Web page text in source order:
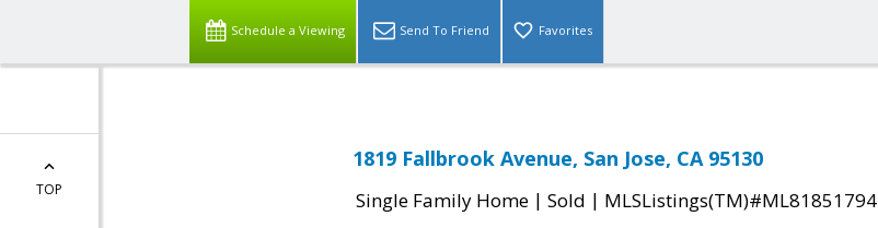
Schedule a Viewing Send To Friend Favorites
TOP
1819 Fallbrook Avenue, San Jose, CA 95130
Single Family Home | Sold | MLSListings(TM)#ML81851794